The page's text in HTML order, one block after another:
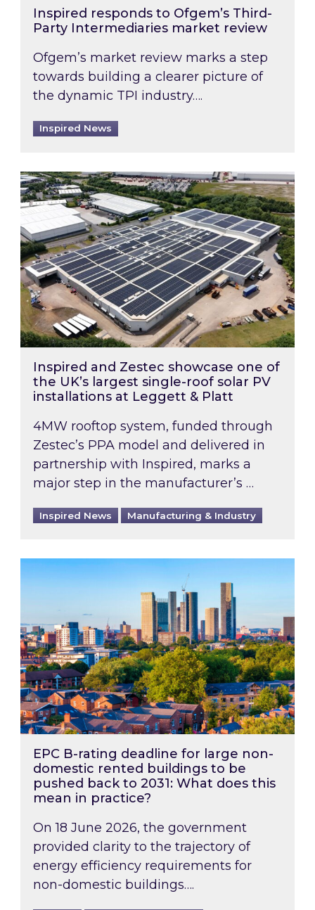
Inspired responds to Ofgem’s Third-
Party Intermediaries market review
Ofgem’s market review marks a step
towards building a clearer picture of
the dynamic TPI industry….
Inspired News
Inspired and Zestec showcase one of the
Inspired and Zestec showcase one of
the UK’s largest single-roof solar PV
installations at Leggett & Platt
4MW rooftop system, funded through
Zestec’s PPA model and delivered in
partnership with Inspired, marks a
major step in the manufacturer’s …
Inspired News Manufacturing & Industry
EPC B-rating deadline for large non-
EPC B-rating deadline for large non-
domestic rented buildings to be
pushed back to 2031: What does this
mean in practice?
On 18 June 2026, the government
provided clarity to the trajectory of
energy efficiency requirements for
non-domestic buildings….